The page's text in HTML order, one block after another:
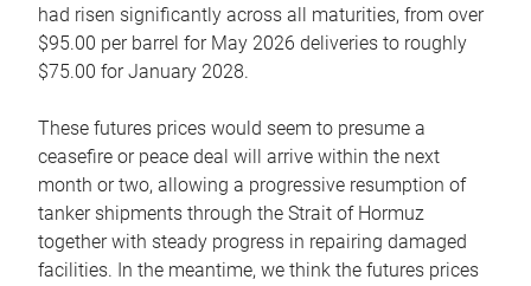
had risen significantly across all maturities, from over
$95.00 per barrel for May 2026 deliveries to roughly
$75.00 for January 2028.
These futures prices would seem to presume a
ceasefire or peace deal will arrive within the next
month or two, allowing a progressive resumption of
tanker shipments through the Strait of Hormuz
together with steady progress in repairing damaged
facilities. In the meantime, we think the futures prices